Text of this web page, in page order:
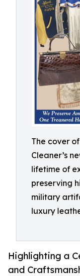
The cover
Cleaner’s
lifetime of
preserving
military
luxury
Highlighting a
and